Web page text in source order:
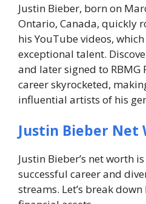
Justin Bieber, born on
Ontario, Canada, quickly
his YouTube videos,
exceptional talent.
and later signed to RBMG
career skyrocketed,
influential artists of his
Justin Bieber Net
Justin Bieber’s net worth
successful career and
streams. Let’s break